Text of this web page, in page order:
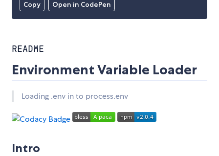
Copy Open in CodePen
README
Environment Variable Loader
Loading .env in to process.env
Intro